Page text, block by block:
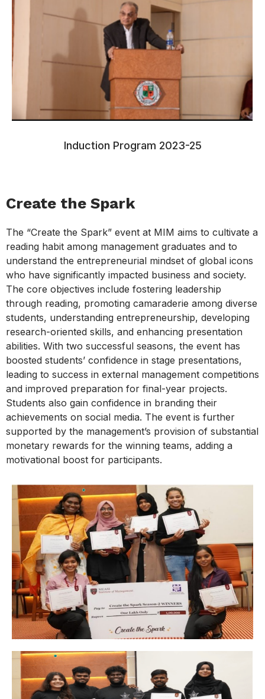
Induction Program 2023-25
Create the Spark
The “Create the Spark” event at MIM aims to cultivate a
reading habit among management graduates and to
understand the entrepreneurial mindset of global icons
who have significantly impacted business and society.
The core objectives include fostering leadership
through reading, promoting camaraderie among diverse
students, understanding entrepreneurship, developing
research-oriented skills, and enhancing presentation
abilities. With two successful seasons, the event has
boosted students’ confidence in stage presentations,
leading to success in external management competitions
and improved preparation for final-year projects.
Students also gain confidence in branding their
achievements on social media. The event is further
supported by the management’s provision of substantial
monetary rewards for the winning teams, adding a
motivational boost for participants.